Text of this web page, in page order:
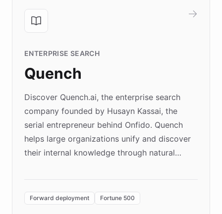
ENTERPRISE SEARCH
Quench
Discover Quench.ai, the enterprise search
company founded by Husayn Kassai, the
serial entrepreneur behind Onfido. Quench
helps large organizations unify and discover
their internal knowledge through natural
environment powering the "Quench Sandbox"
Forward deployment Fortune 500